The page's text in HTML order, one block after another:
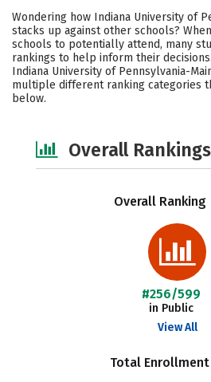
Cost
Academics Majors
Social Media Safety
Wondering how Indiana University of
stacks up against other schools?
schools to potentially attend, many
rankings to help inform their decisions.
Indiana University of Pennsylvania-
multiple different ranking categories
below.
Overall
Overall Ranking
#256/599
in Public
View All
Total Enrollment